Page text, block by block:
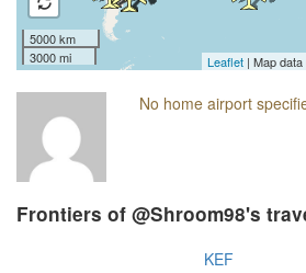
5000 km
3000 mi
Leaflet | Map
No home airport
Frontiers of @Shroom98's
KEF